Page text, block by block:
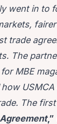
went in to
trade
The
MBE
how
The
,”